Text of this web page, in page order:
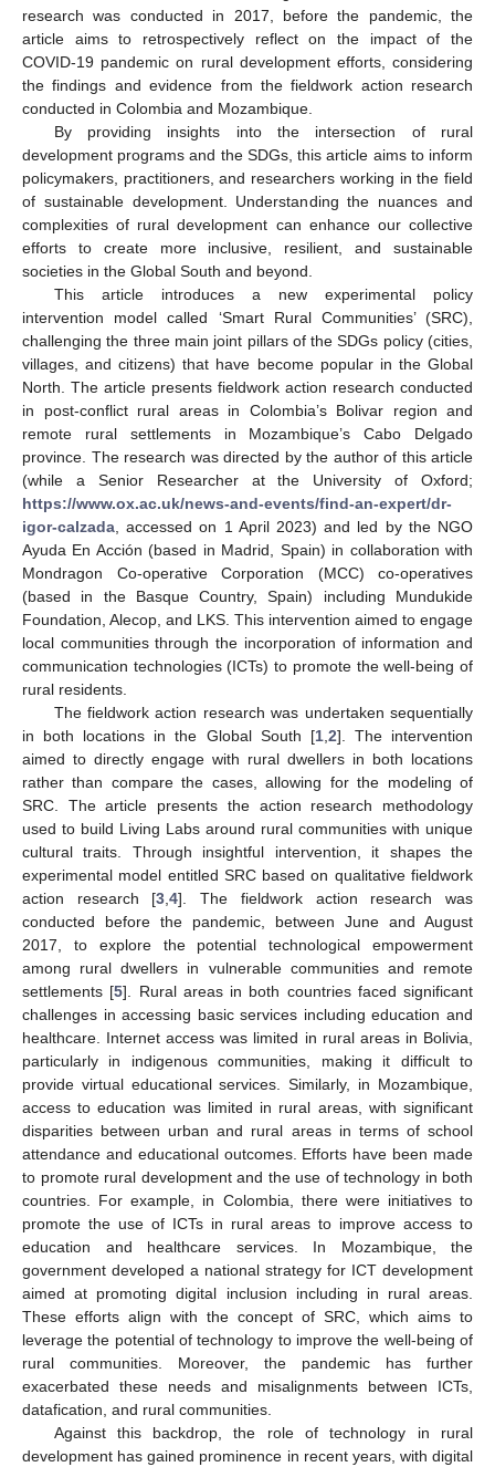
research was conducted in 2017, before the pandemic, the
article aims to retrospectively reflect on the impact of the
COVID-19 pandemic on rural development efforts, considering
the findings and evidence from the fieldwork action research
conducted in Colombia and Mozambique.
By providing insights into the intersection of rural
development programs and the SDGs, this article aims to inform
policymakers, practitioners, and researchers working in the field
of sustainable development. Understanding the nuances and
complexities of rural development can enhance our collective
efforts to create more inclusive, resilient, and sustainable
societies in the Global South and beyond.
This article introduces a new experimental policy
intervention model called ‘Smart Rural Communities’ (SRC),
challenging the three main joint pillars of the SDGs policy (cities,
villages, and citizens) that have become popular in the Global
North. The article presents fieldwork action research conducted
in post-conflict rural areas in Colombia’s Bolivar region and
remote rural settlements in Mozambique’s Cabo Delgado
province. The research was directed by the author of this article
(while a Senior Researcher at the University of Oxford;
https://www.ox.ac.uk/news-and-events/find-an-expert/dr-
igor-calzada , accessed on 1 April 2023) and led by the NGO
Ayuda En Acción (based in Madrid, Spain) in collaboration with
Mondragon Co-operative Corporation (MCC) co-operatives
(based in the Basque Country, Spain) including Mundukide
Foundation, Alecop, and LKS. This intervention aimed to engage
local communities through the incorporation of information and
communication technologies (ICTs) to promote the well-being of
rural residents.
The fieldwork action research was undertaken sequentially
in both locations in the Global South [1, 2]. The intervention
aimed to directly engage with rural dwellers in both locations
rather than compare the cases, allowing for the modeling of
SRC. The article presents the action research methodology
used to build Living Labs around rural communities with unique
cultural traits. Through insightful intervention, it shapes the
experimental model entitled SRC based on qualitative fieldwork
action research [3 ,4]. The fieldwork action research was
conducted before the pandemic, between June and August
2017, to explore the potential technological empowerment
among rural dwellers in vulnerable communities and remote
settlements [5]. Rural areas in both countries faced significant
challenges in accessing basic services including education and
healthcare. Internet access was limited in rural areas in Bolivia,
particularly in indigenous communities, making it difficult to
provide virtual educational services. Similarly, in Mozambique,
access to education was limited in rural areas, with significant
disparities between urban and rural areas in terms of school
attendance and educational outcomes. Efforts have been made
to promote rural development and the use of technology in both
countries. For example, in Colombia, there were initiatives to
promote the use of ICTs in rural areas to improve access to
education and healthcare services. In Mozambique, the
government developed a national strategy for ICT development
aimed at promoting digital inclusion including in rural areas.
These efforts align with the concept of SRC, which aims to
leverage the potential of technology to improve the well-being of
rural communities. Moreover, the pandemic has further
exacerbated these needs and misalignments between ICTs,
datafication, and rural communities.
Against this backdrop, the role of technology in rural
development has gained prominence in recent years, with digital